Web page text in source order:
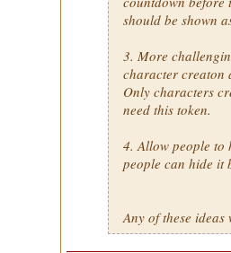
should be shown
3. More
character creaton
Only characters
need this token.
4. Allow people to
people can hide it
Any of these